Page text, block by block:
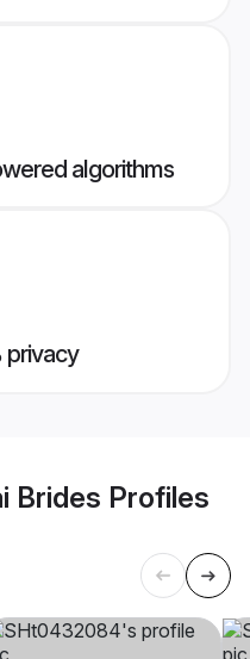
algorithms
privacy
Brides Profiles